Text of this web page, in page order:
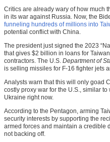
Critics are already wary of how much
in its war against Russia. Now, the
funneling hundreds of millions into
potential conflict with China.
The president just signed the 2023
that gives $2 billion in loans for
contractors. The U.S. Department of
is selling missiles for F-16 fighter jets
Analysts warn that this will only goad
costly proxy war for the U.S., similar
Ukraine right now.
According to the Pentagon, arming
security interests by supporting the
armed forces and maintain a credible
not backing off.